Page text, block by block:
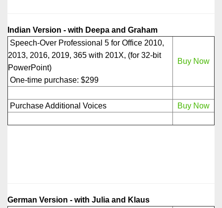
Indian Version - with Deepa and Graham
Speech-Over Professional 5 for Office 2010,
2013, 2016, 2019, 365 with 201X, (for 32-bit
PowerPoint)
One-time purchase: $299
Buy Now
Purchase Additional Voices Buy Now
German Version - with Julia and Klaus